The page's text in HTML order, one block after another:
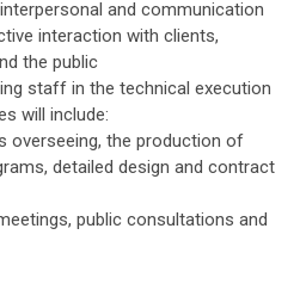
and communication
interaction with clients,
the public
staff in the technical execution
will include:
overseeing, the production of
detailed design and contract
public consultations and